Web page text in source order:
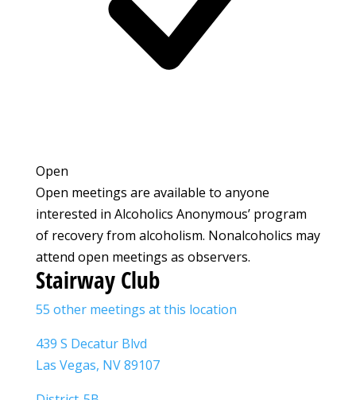
Open
Open meetings are available to anyone
interested in Alcoholics Anonymous’ program
of recovery from alcoholism. Nonalcoholics may
attend open meetings as observers.
Stairway Club
55 other meetings at this location
439 S Decatur Blvd
Las Vegas, NV 89107